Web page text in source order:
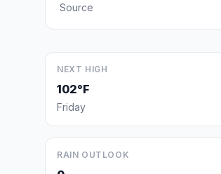
Source
NEXT HIGH
102°F
Friday
RAIN OUTLOOK